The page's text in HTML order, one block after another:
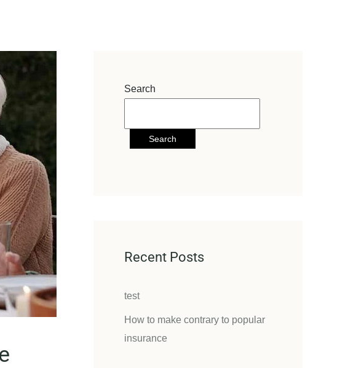
Search
Search
Recent Posts
test
How to make contrary to popular
insurance